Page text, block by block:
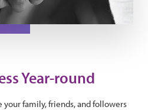
Year-round
your family, friends, and followers